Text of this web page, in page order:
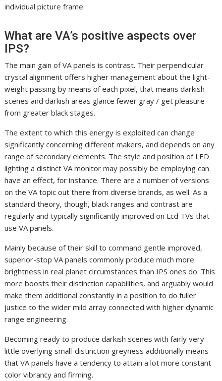
individual picture frame.
What are VA’s positive aspects over
IPS?
The main gain of VA panels is contrast. Their perpendicular
crystal alignment offers higher management about the light-
weight passing by means of each pixel, that means darkish
scenes and darkish areas glance fewer gray / get pleasure
from greater black stages.
The extent to which this energy is exploited can change
significantly concerning different makers, and depends on any
range of secondary elements. The style and position of LED
lighting a distinct VA monitor may possibly be employing can
have an effect, for instance. There are a number of versions
on the VA topic out there from diverse brands, as well. As a
standard theory, though, black ranges and contrast are
regularly and typically significantly improved on Lcd TVs that
use VA panels.
Mainly because of their skill to command gentle improved,
superior-stop VA panels commonly produce much more
brightness in real planet circumstances than IPS ones do. This
more boosts their distinction capabilities, and arguably would
make them additional constantly in a position to do fuller
justice to the wider mild array connected with higher dynamic
range engineering.
Becoming ready to produce darkish scenes with fairly very
little overlying small-distinction greyness additionally means
that VA panels have a tendency to attain a lot more constant
color vibrancy and firming.